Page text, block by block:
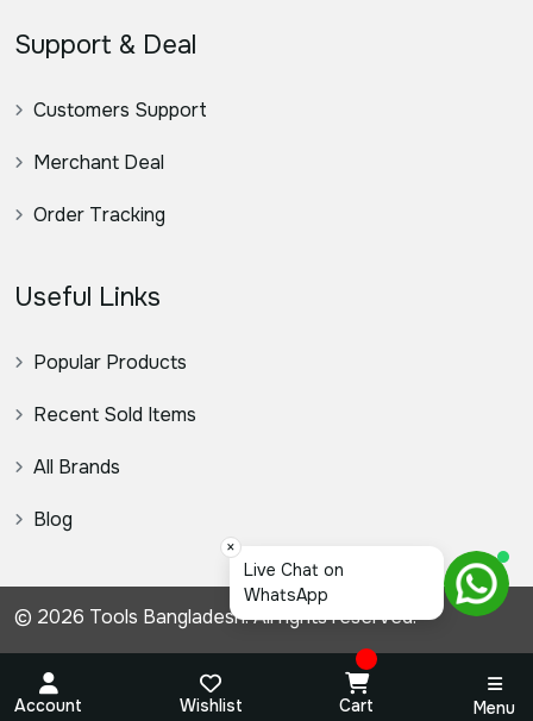
Support & Deal
Customers Support
Merchant Deal
Order Tracking
Useful Links
Popular Products
Recent Sold Items
All Brands
Blog
© 2026 Tools Bangladesh. All rights reserved.
Account Wishlist Cart Menu